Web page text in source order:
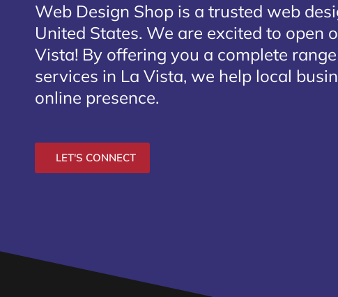
Web Design Shop is a trusted web
United States. We are excited to open
Vista! By offering you a complete
services in La Vista, we help local
online presence.
LET'S CONNECT